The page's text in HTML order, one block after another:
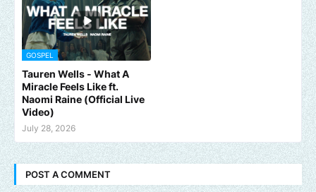
GOSPEL
Tauren Wells - What A
Miracle Feels Like ft.
Naomi Raine (Official Live
Video)
July 28, 2026
POST A COMMENT